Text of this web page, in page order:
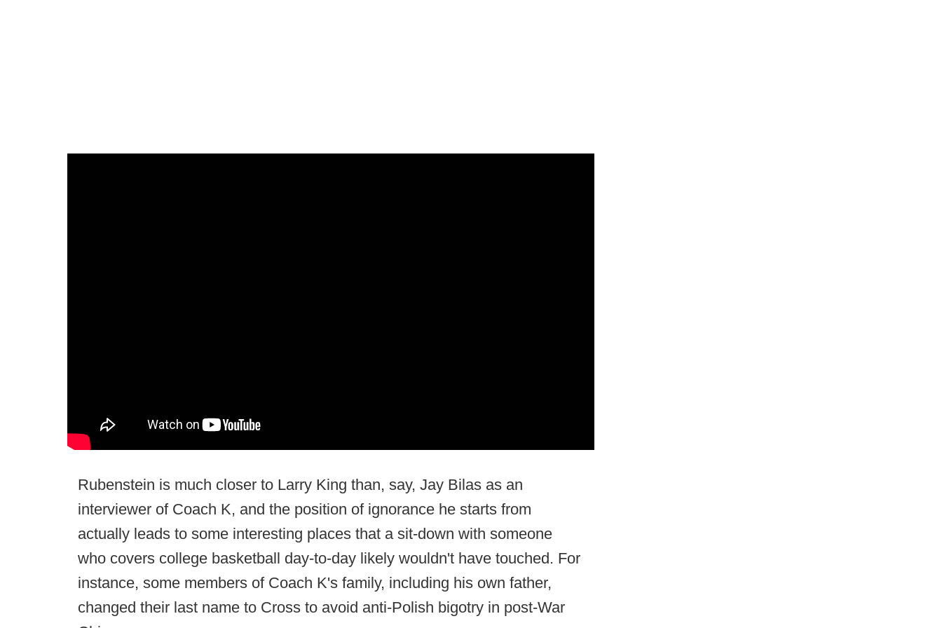
Rubenstein is much closer to Larry King than, say, Jay Bilas as an
interviewer of Coach K, and the position of ignorance he starts from
actually leads to some interesting places that a sit-down with someone
who covers college basketball day-to-day likely wouldn't have touched. For
instance, some members of Coach K's family, including his own father,
changed their last name to Cross to avoid anti-Polish bigotry in post-War